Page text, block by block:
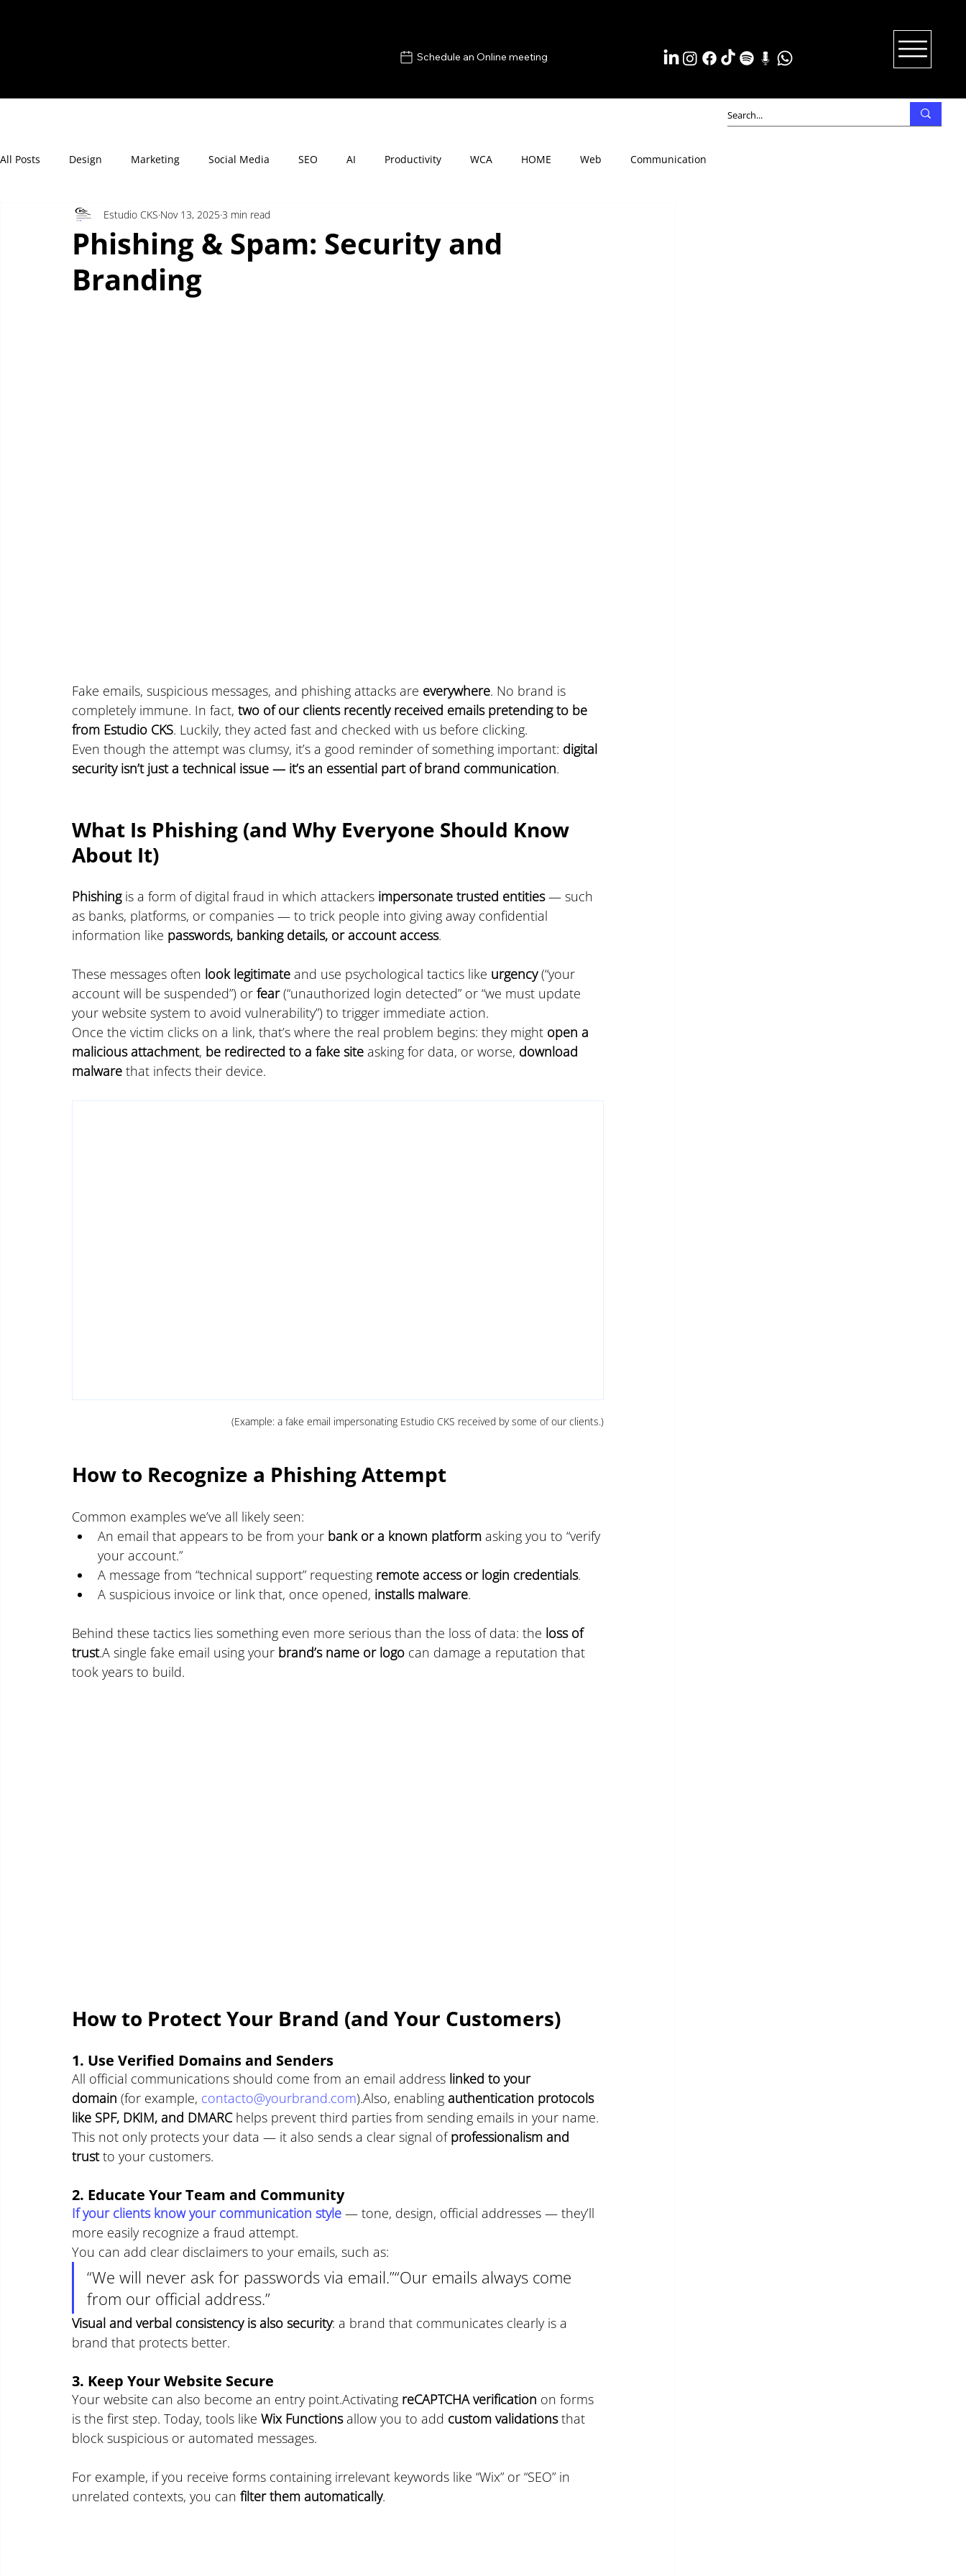
Schedule an Online meeting
All Posts Design Marketing Social Media SEO AI Productivity WCA HOME Web Communication
Phishing & Spam: Security and
Branding
Estudio CKS Nov 13, 2025 3 min read
Fake emails, suspicious messages, and phishing attacks are everywhere. No brand is
completely immune. In fact, two of our clients recently received emails pretending to be
from Estudio CKS. Luckily, they acted fast and checked with us before clicking.
Even though the attempt was clumsy, it’s a good reminder of something important: digital
security isn’t just a technical issue — it’s an essential part of brand communication.
What Is Phishing (and Why Everyone Should Know
About It)
Phishing is a form of digital fraud in which attackers impersonate trusted entities — such
as banks, platforms, or companies — to trick people into giving away confidential
information like passwords, banking details, or account access.
These messages often look legitimate and use psychological tactics like urgency (“your
account will be suspended”) or fear (“unauthorized login detected” or “we must update
your website system to avoid vulnerability”) to trigger immediate action.
Once the victim clicks on a link, that’s where the real problem begins: they might open a
malicious attachment, be redirected to a fake site asking for data, or worse, download
malware that infects their device.
(Example: a fake email impersonating Estudio CKS received by some of our clients.)
How to Recognize a Phishing Attempt
Common examples we’ve all likely seen:
An email that appears to be from your bank or a known platform asking you to “verify
your account.”
A message from “technical support” requesting remote access or login credentials.
A suspicious invoice or link that, once opened, installs malware.
Behind these tactics lies something even more serious than the loss of data: the loss of
trust.A single fake email using your brand’s name or logo can damage a reputation that
took years to build.
How to Protect Your Brand (and Your Customers)
1. Use Verified Domains and Senders
All official communications should come from an email address linked to your
domain (for example, contacto@yourbrand.com).Also, enabling authentication protocols
like SPF, DKIM, and DMARC helps prevent third parties from sending emails in your name.
This not only protects your data — it also sends a clear signal of professionalism and
trust to your customers.
2. Educate Your Team and Community
If your clients know your communication style — tone, design, official addresses — they’ll
more easily recognize a fraud attempt.
You can add clear disclaimers to your emails, such as:
“We will never ask for passwords via email.”“Our emails always come
from our official address.”
Visual and verbal consistency is also security: a brand that communicates clearly is a
brand that protects better.
3. Keep Your Website Secure
Your website can also become an entry point.Activating reCAPTCHA verification on forms
is the first step. Today, tools like Wix Functions allow you to add custom validations that
block suspicious or automated messages.
For example, if you receive forms containing irrelevant keywords like “Wix” or “SEO” in
unrelated contexts, you can filter them automatically.